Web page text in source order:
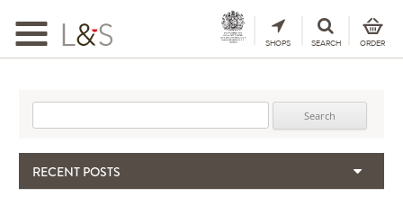
Toggle
navigation
SHOPS SEARCH ORDER
RECENT POSTS